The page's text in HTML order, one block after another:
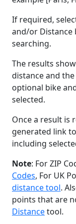
If required,
and/or Distance
searching.
The results
distance and
optional bike
selected.
Once a result is
generated link
including
Note: For ZIP
Codes, For UK
distance tool.
points that are
Distancetool.